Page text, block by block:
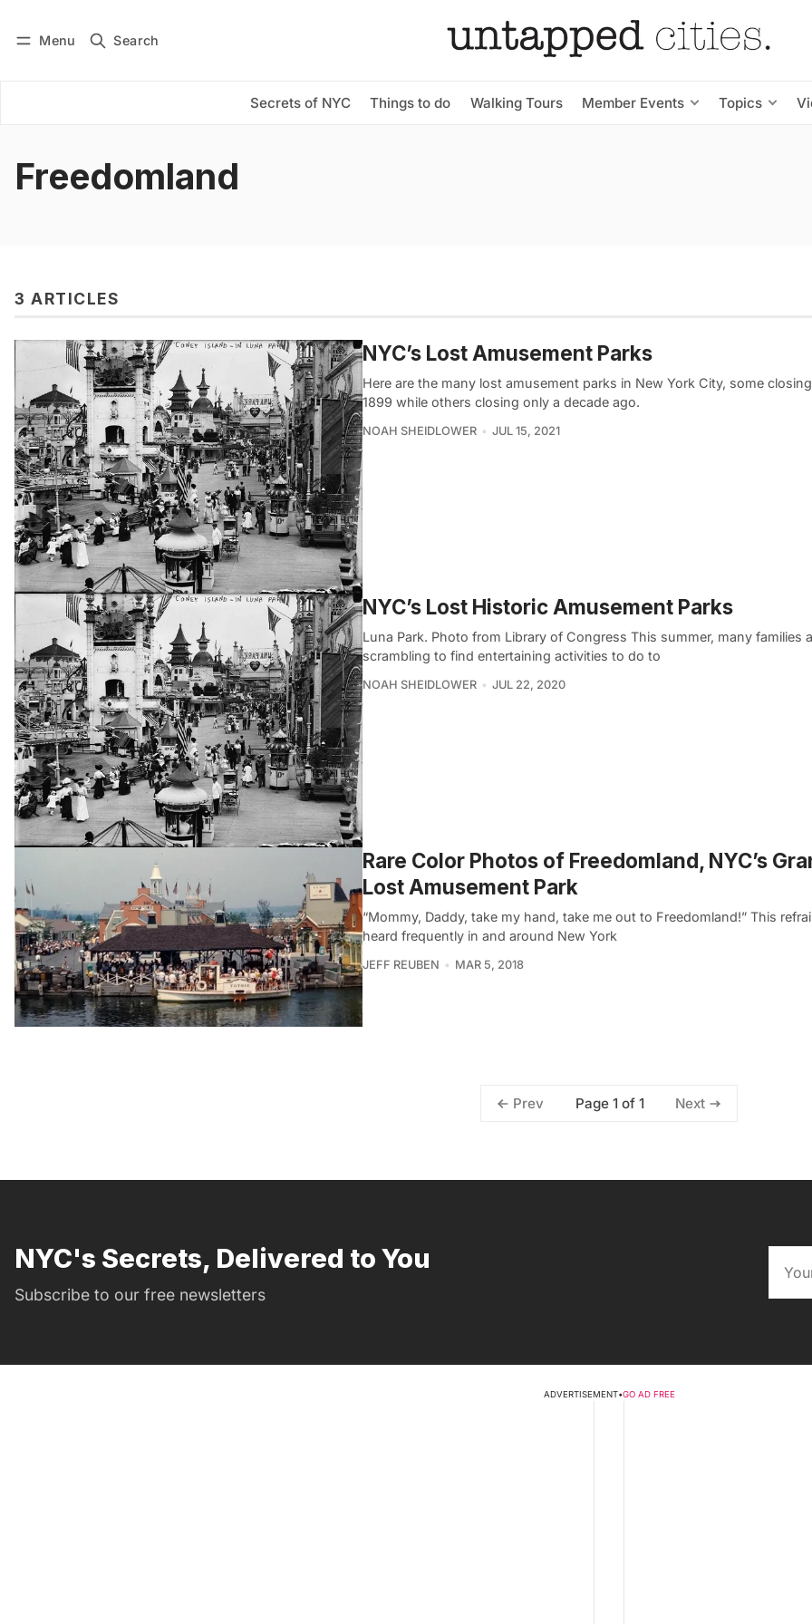
Menu Search
Secrets of NYC Things to do Walking Tours Member Events Topics
Subscribe
Freedomland
3 ARTICLES
NYC’s Lost Amusement Parks
Here are the many lost amusement parks in New York City, some
1899 while others closing only a decade ago.
NOAH SHEIDLOWER JUL 15, 2021
NYC’s Lost Historic Amusement Parks
Luna Park. Photo from Library of Congress This summer, many families
scrambling to find entertaining activities to do to
NOAH SHEIDLOWER JUL 22, 2020
Rare Color Photos of Freedomland, NYC’s
Lost Amusement Park
“Mommy, Daddy, take my hand, take me out to Freedomland!” This
heard frequently in and around New York
JEFF REUBEN MAR 5, 2018
Prev Page 1 of 1 Next
NYC's Secrets, Delivered to You
Subscribe to our free newsletters
ADVERTISEMENT•GO AD FREE